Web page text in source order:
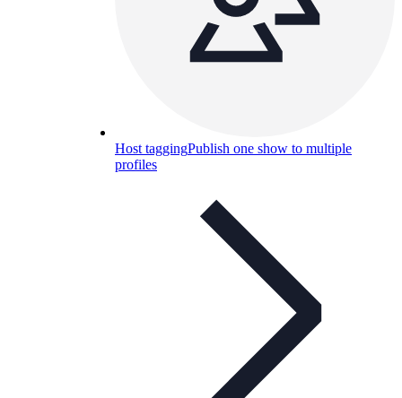
Host taggingPublish one show to multiple
profiles